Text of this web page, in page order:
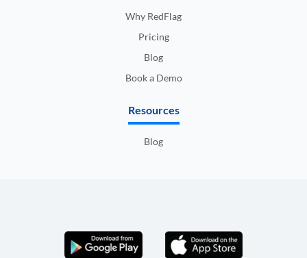
Why RedFlag
Pricing
Blog
Book a Demo
Resources
Blog